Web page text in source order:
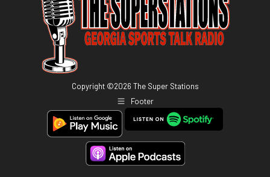
Copyright ©2026 The Super Stations
Footer